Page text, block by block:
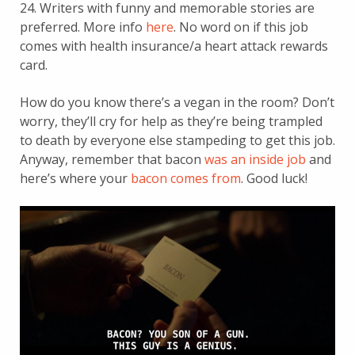
24. Writers with funny and memorable stories are
preferred. More info here. No word on if this job
comes with health insurance/a heart attack rewards
card.
How do you know there’s a vegan in the room? Don’t
worry, they’ll cry for help as they’re being trampled
to death by everyone else stampeding to get this job.
Anyway, remember that bacon was an inside job and
here’s where your bacon comes from. Good luck!